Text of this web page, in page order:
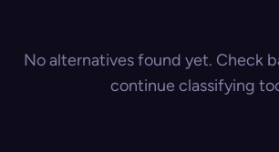
No alternatives found yet. Check
continue classifying